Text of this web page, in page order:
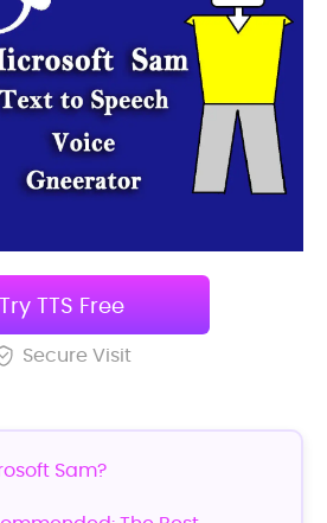
Try TTS Free
Secure Visit
Sam?